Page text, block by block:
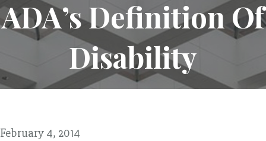
ADA’s Definition Of
Disability
February 4, 2014